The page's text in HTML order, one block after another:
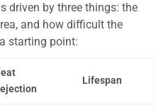
driven by three things: the
and how difficult the
starting point:
Lifespan